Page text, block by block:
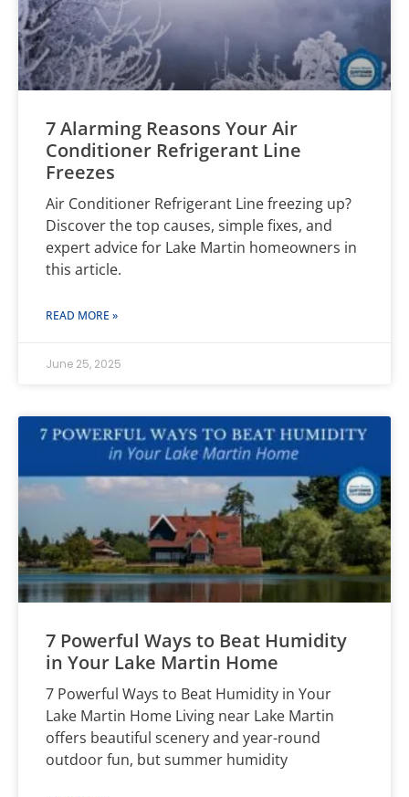
7 Alarming Reasons Your Air
Conditioner Refrigerant Line
Freezes
Air Conditioner Refrigerant Line freezing up?
Discover the top causes, simple fixes, and
expert advice for Lake Martin homeowners in
this article.
READ MORE »
June 25, 2025
7 Powerful Ways to Beat Humidity
in Your Lake Martin Home
7 Powerful Ways to Beat Humidity in Your
Lake Martin Home Living near Lake Martin
offers beautiful scenery and year-round
outdoor fun, but summer humidity